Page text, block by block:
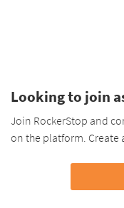
Looking to join
Join RockerStop and
on the platform. Create